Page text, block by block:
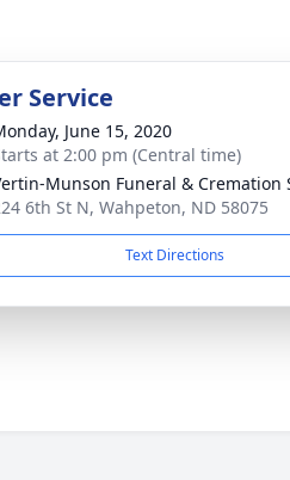
Service
June 15, 2020
at 2:00 pm (Central time)
Munson Funeral & Cremation
6th St N, Wahpeton, ND 58075
Text Directions